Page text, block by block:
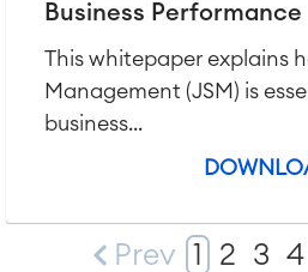
Business Performance
This whitepaper explains
Management (JSM) is
business...
Prev 1 2 3 4